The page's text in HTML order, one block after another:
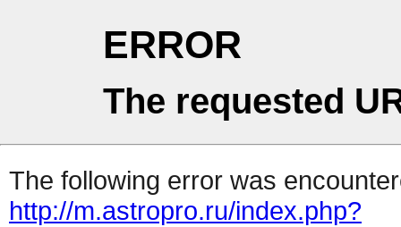
ERROR
The requested
The following error was
http://m.astropro.ru/index.php?